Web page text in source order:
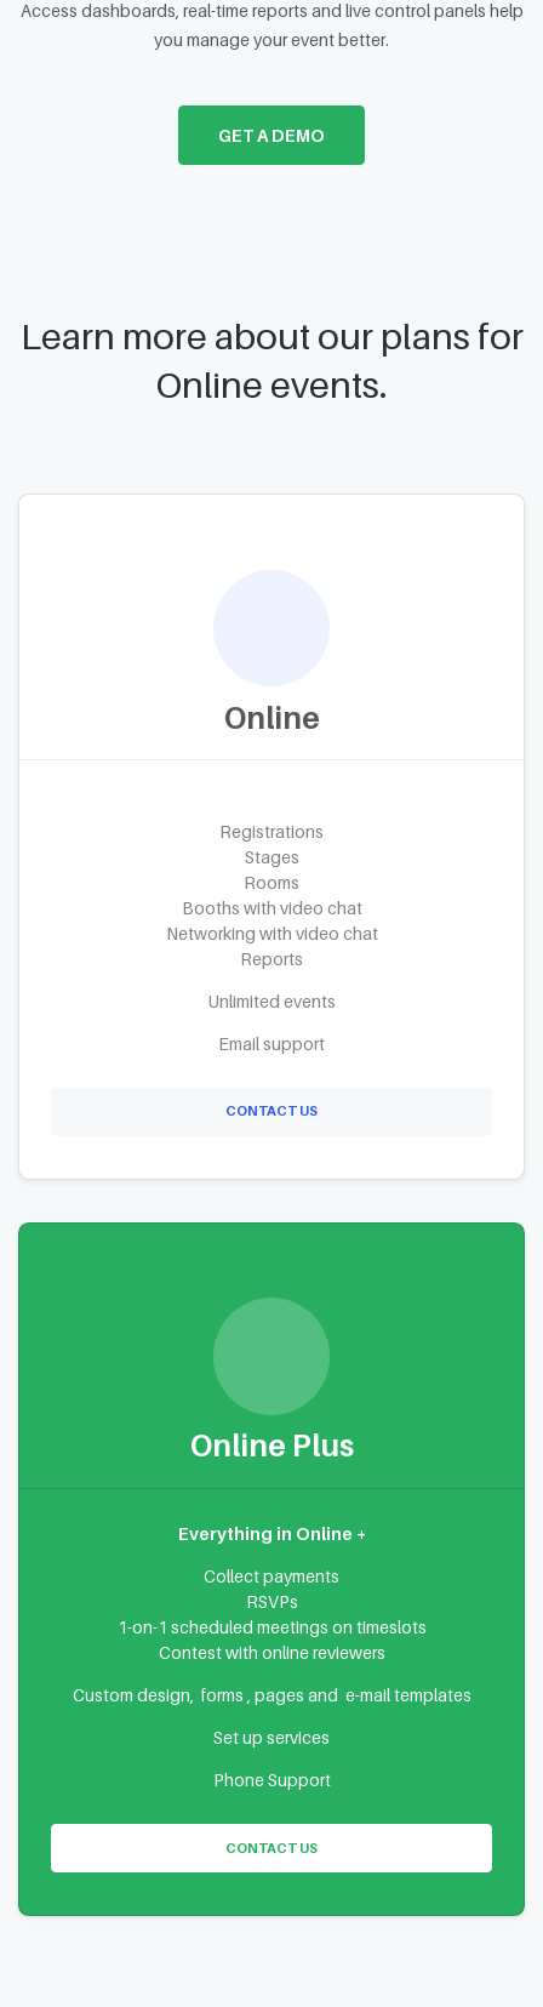
Access dashboards, real-time reports and live control panels help
you manage your event better.
GET A DEMO
Learn more about our plans for
Online events.
Online
Registrations
Stages
Rooms
Booths with video chat
Networking with video chat
Reports
Unlimited events
Email support
CONTACT US
Online Plus
Everything in Online +
Collect payments
RSVPs
1-on-1 scheduled meetings on timeslots
Contest with online reviewers
Custom design, forms , pages and e-mail templates
Set up services
Phone Support
CONTACT US